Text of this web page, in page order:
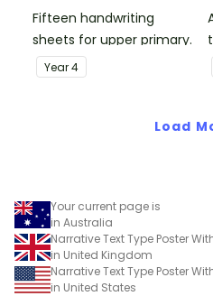
Fifteen handwriting
sheets for upper primary.
Year4
Load
Your current page is
in Australia
Narrative Text Type Poster
in United Kingdom
Narrative Text Type Poster
in United States